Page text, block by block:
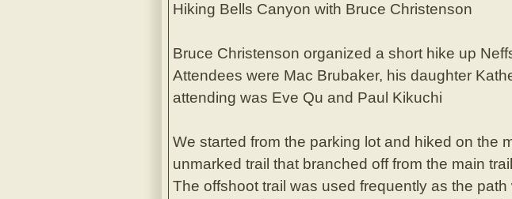
Hiking Bells Canyon with Bruce Christenson
Bruce Christenson organized a short hike up
Attendees were Mac Brubaker, his daughter
attending was Eve Qu and Paul Kikuchi
We started from the parking lot and hiked on the
unmarked trail that branched off from the main
The offshoot trail was used frequently as the